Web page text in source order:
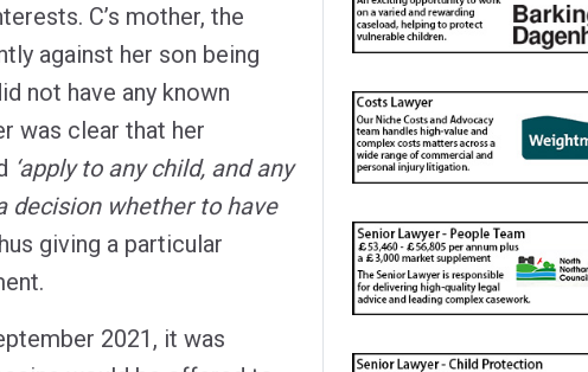
C’s mother, the
against her son being
not have any known
was clear that her
‘apply to any child, and any
decision whether to have
giving a particular
2021, it was